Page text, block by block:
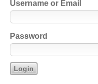
Username or Email
Password